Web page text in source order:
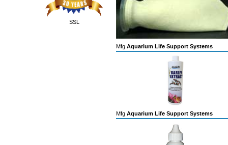
SSL
Mfg Aquarium Life Support Systems
Mfg Aquarium Life Support Systems